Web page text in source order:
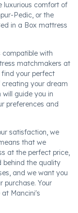
luxurious comfort of
Pedic, or the
in a Box mattress
compatible with
matchmakers at
find your perfect
your dream
guide you in
preferences and
satisfaction, we
that we
at the perfect price,
behind the quality
and we want you
purchase. Your
Mancini's